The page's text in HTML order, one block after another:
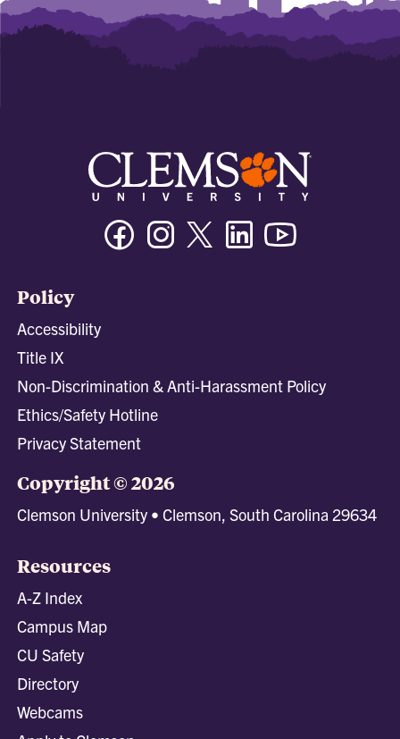
FacebookInstagramTwitter/XLinkedin
Policy
Accessibility
Title IX
Non-Discrimination & Anti-Harassment Policy
Ethics/Safety Hotline
Privacy Statement
Copyright © 2026
Clemson University • Clemson, South Carolina 29634
Resources
A-Z Index
Campus Map
CU Safety
Directory
Webcams